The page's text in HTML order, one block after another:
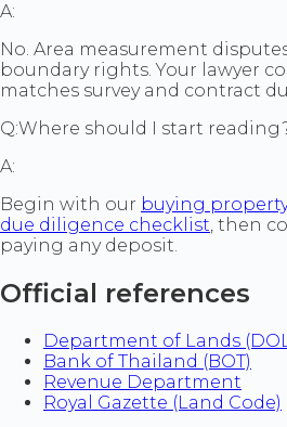
A:
No. Area measurement
boundary rights. Your lawyer
matches survey and contract
Q:Where should I start
A:
Begin with our buying
due diligence checklist, then
paying any deposit.
Official references
Department of Lands
Bank of Thailand (BOT)
Revenue Department
Royal Gazette (Land Code)